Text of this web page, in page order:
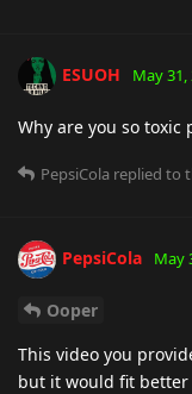
ESUOH May 31,
Why are you so toxic
PepsiCola replied to
PepsiCola May
Ooper
This video you
but it would fit